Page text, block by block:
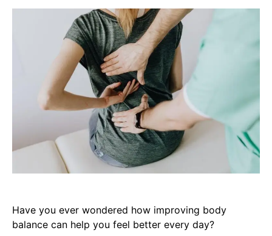
Have you ever wondered how improving body
balance can help you feel better every day?